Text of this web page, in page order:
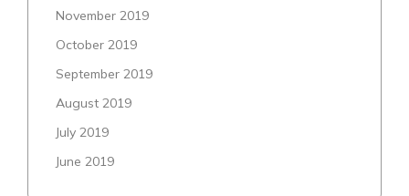
November 2019
October 2019
September 2019
August 2019
July 2019
June 2019